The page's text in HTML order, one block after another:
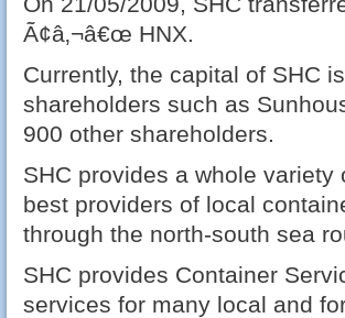
Ã¢â‚¬â€œ HNX.
Currently, the capital of SHC
shareholders such as
900 other shareholders.
SHC provides a whole
best providers of local
through the north-south sea
SHC provides Container
services for many local and